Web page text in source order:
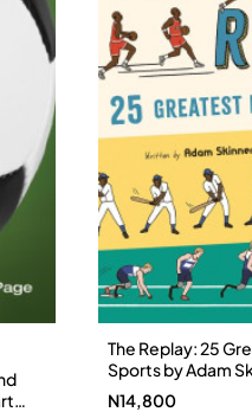
The Replay: 25
Sports by Adam
Hardback
N14,800